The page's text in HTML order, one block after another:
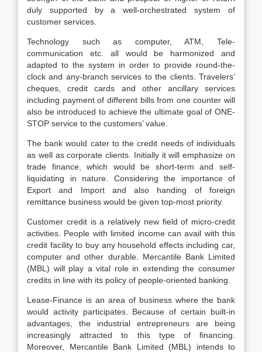
duly supported by a well-orchestrated system of
customer services.
Technology such as computer, ATM, Tele-
communication etc. all would be harmonized and
adapted to the system in order to provide round-the-
clock and any-branch services to the clients. Travelers’
cheques, credit cards and other ancillary services
including payment of different bills from one counter will
also be introduced to achieve the ultimate goal of ONE-
STOP service to the customers’ value.
The bank would cater to the credit needs of individuals
as well as corporate clients. Initially it will emphasize on
trade finance, which would be short-term and self-
liquidating in nature. Considering the importance of
Export and Import and also handing of foreign
remittance business would be given top-most priority.
Customer credit is a relatively new field of micro-credit
activities. People with limited income can avail with this
credit facility to buy any household effects including car,
computer and other durable. Mercantile Bank Limited
(MBL) will play a vital role in extending the consumer
credits in line with its policy of people-oriented banking.
Lease-Finance is an area of business where the bank
would activity participates. Because of certain built-in
advantages, the industrial entrepreneurs are being
increasingly attracted to this type of financing.
Moreover, Mercantile Bank Limited (MBL) intends to